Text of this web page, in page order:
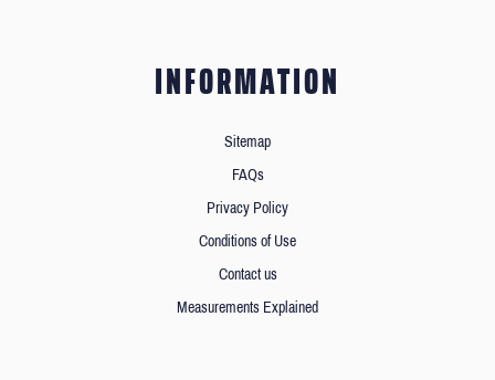
INFORMATION
Sitemap
FAQs
Privacy Policy
Conditions of Use
Contact us
Measurements Explained